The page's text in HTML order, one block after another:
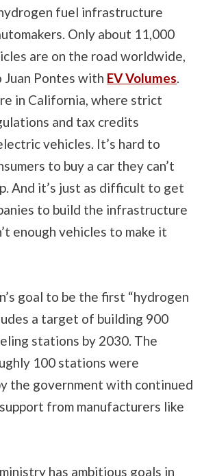
fuel infrastructure
Only about 11,000
are on the road worldwide,
Juan Pontes with EV Volumes.
in California, where strict
and tax credits
vehicles. It’s hard to
to buy a car they can’t
And it’s just as difficult to get
to build the infrastructure
enough vehicles to make it
goal to be the first “hydrogen
a target of building 900
stations by 2030. The
100 stations were
the government with continued
from manufacturers like
has ambitious goals in